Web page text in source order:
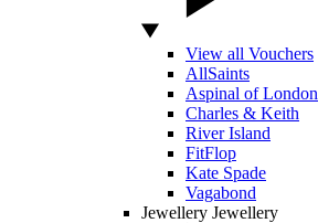
View all Vouchers
AllSaints
Aspinal of London
Charles & Keith
River Island
FitFlop
Kate Spade
Vagabond
Jewellery Jewellery